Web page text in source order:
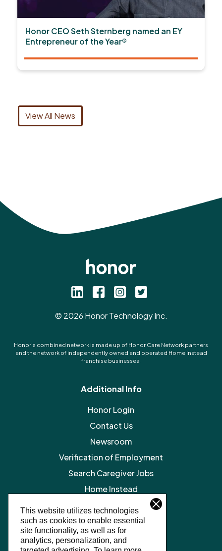
This website utilizes technologies
such as cookies to enable essential
site functionality, as well as for
analytics, personalization, and
Honor CEO Seth Sternberg named an EY
Entrepreneur of the Year®
View All News
© 2026 Honor Technology Inc.
Honor’s combined network is made up of Honor Care Network partners
and the network of independently owned and operated Home Instead
franchise businesses.
Additional Info
Honor Login
Contact Us
Newsroom
Verification of Employment
Search Caregiver Jobs
Home Instead
Privacy Policy
SMS Terms and Conditions